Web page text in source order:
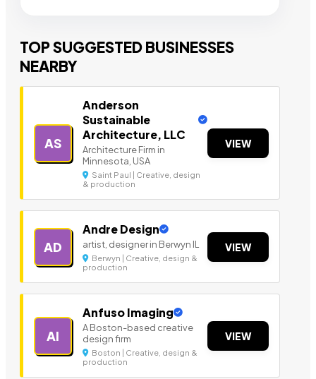
TOP SUGGESTED BUSINESSES
NEARBY
AS
Anderson
Sustainable
Architecture, LLC
Architecture Firm in
Minnesota, USA
Saint Paul | Creative, design
& production
VIEW
AD
Andre Design
artist, designer in Berwyn IL
Berwyn | Creative, design &
production
VIEW
AI
Anfuso Imaging
A Boston-based creative
design firm
Boston | Creative, design &
production
VIEW